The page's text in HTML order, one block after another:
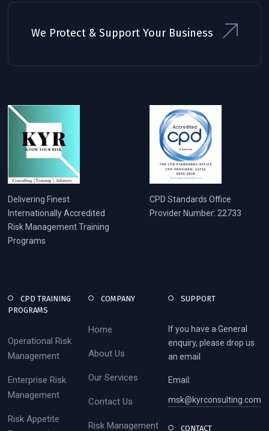
We Protect & Support Your Business
Delivering Finest
Internationally Accredited
Risk Management Training
Programs
CPD Standards Office
Provider Number: 22733
CPD TRAINING
PROGRAMS
Operational Risk
Management
Enterprise Risk
Management
Risk Appetite
COMPANY
Home
About Us
Our Services
Contact Us
Risk Management
SUPPORT
If you have a General
enquiry, please drop us
an email
Email:
msk@kyrconsulting.com
CONTACT